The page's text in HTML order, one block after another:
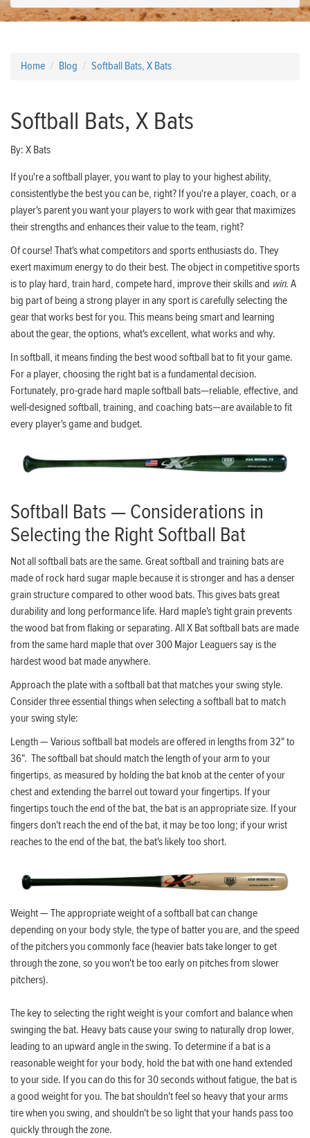
Home Blog Softball Bats, X Bats
Softball Bats, X Bats
By: X Bats
If you're a softball player, you want to play to your highest ability,
consistentlybe the best you can be, right? If you're a player, coach, or a
player's parent you want your players to work with gear that maximizes
their strengths and enhances their value to the team, right?
Of course! That's what competitors and sports enthusiasts do. They
exert maximum energy to do their best. The object in competitive sports
is to play hard, train hard, compete hard, improve their skills and win. A
big part of being a strong player in any sport is carefully selecting the
gear that works best for you. This means being smart and learning
about the gear, the options, what's excellent, what works and why.
In softball, it means finding the best wood softball bat to fit your game.
For a player, choosing the right bat is a fundamental decision.
Fortunately, pro-grade hard maple softball bats—reliable, effective, and
well-designed softball, training, and coaching bats—are available to fit
every player's game and budget.
Softball Bats — Considerations in
Selecting the Right Softball Bat
Not all softball bats are the same. Great softball and training bats are
made of rock hard sugar maple because it is stronger and has a denser
grain structure compared to other wood bats. This gives bats great
durability and long performance life. Hard maple's tight grain prevents
the wood bat from flaking or separating. All X Bat softball bats are made
from the same hard maple that over 300 Major Leaguers say is the
hardest wood bat made anywhere.
Approach the plate with a softball bat that matches your swing style.
Consider three essential things when selecting a softball bat to match
your swing style:
Length — Various softball bat models are offered in lengths from 32" to
36". The softball bat should match the length of your arm to your
fingertips, as measured by holding the bat knob at the center of your
chest and extending the barrel out toward your fingertips. If your
fingertips touch the end of the bat, the bat is an appropriate size. If your
fingers don't reach the end of the bat, it may be too long; if your wrist
reaches to the end of the bat, the bat's likely too short.
Weight — The appropriate weight of a softball bat can change
depending on your body style, the type of batter you are, and the speed
of the pitchers you commonly face (heavier bats take longer to get
through the zone, so you won't be too early on pitches from slower
pitchers).
The key to selecting the right weight is your comfort and balance when
swinging the bat. Heavy bats cause your swing to naturally drop lower,
leading to an upward angle in the swing. To determine if a bat is a
reasonable weight for your body, hold the bat with one hand extended
to your side. If you can do this for 30 seconds without fatigue, the bat is
a good weight for you. The bat shouldn't feel so heavy that your arms
tire when you swing, and shouldn't be so light that your hands pass too
quickly through the zone.